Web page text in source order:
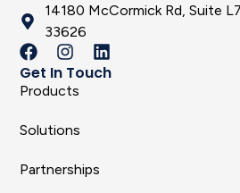
14180 McCormick Rd, Suite
33626
Get In Touch
Products
Solutions
Partnerships